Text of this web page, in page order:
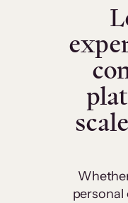
personal